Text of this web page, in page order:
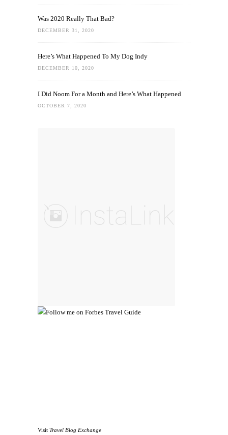
Was 2020 Really That Bad?
DECEMBER 31, 2020
Here’s What Happened To My Dog Indy
DECEMBER 10, 2020
I Did Noom For a Month and Here’s What Happened
OCTOBER 7, 2020
Visit Travel Blog Exchange